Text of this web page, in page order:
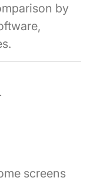
by
screens